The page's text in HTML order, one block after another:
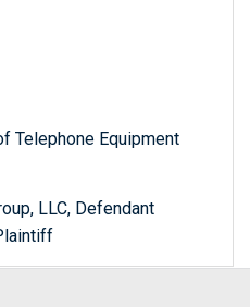
Telephone Equipment
LLC, Defendant